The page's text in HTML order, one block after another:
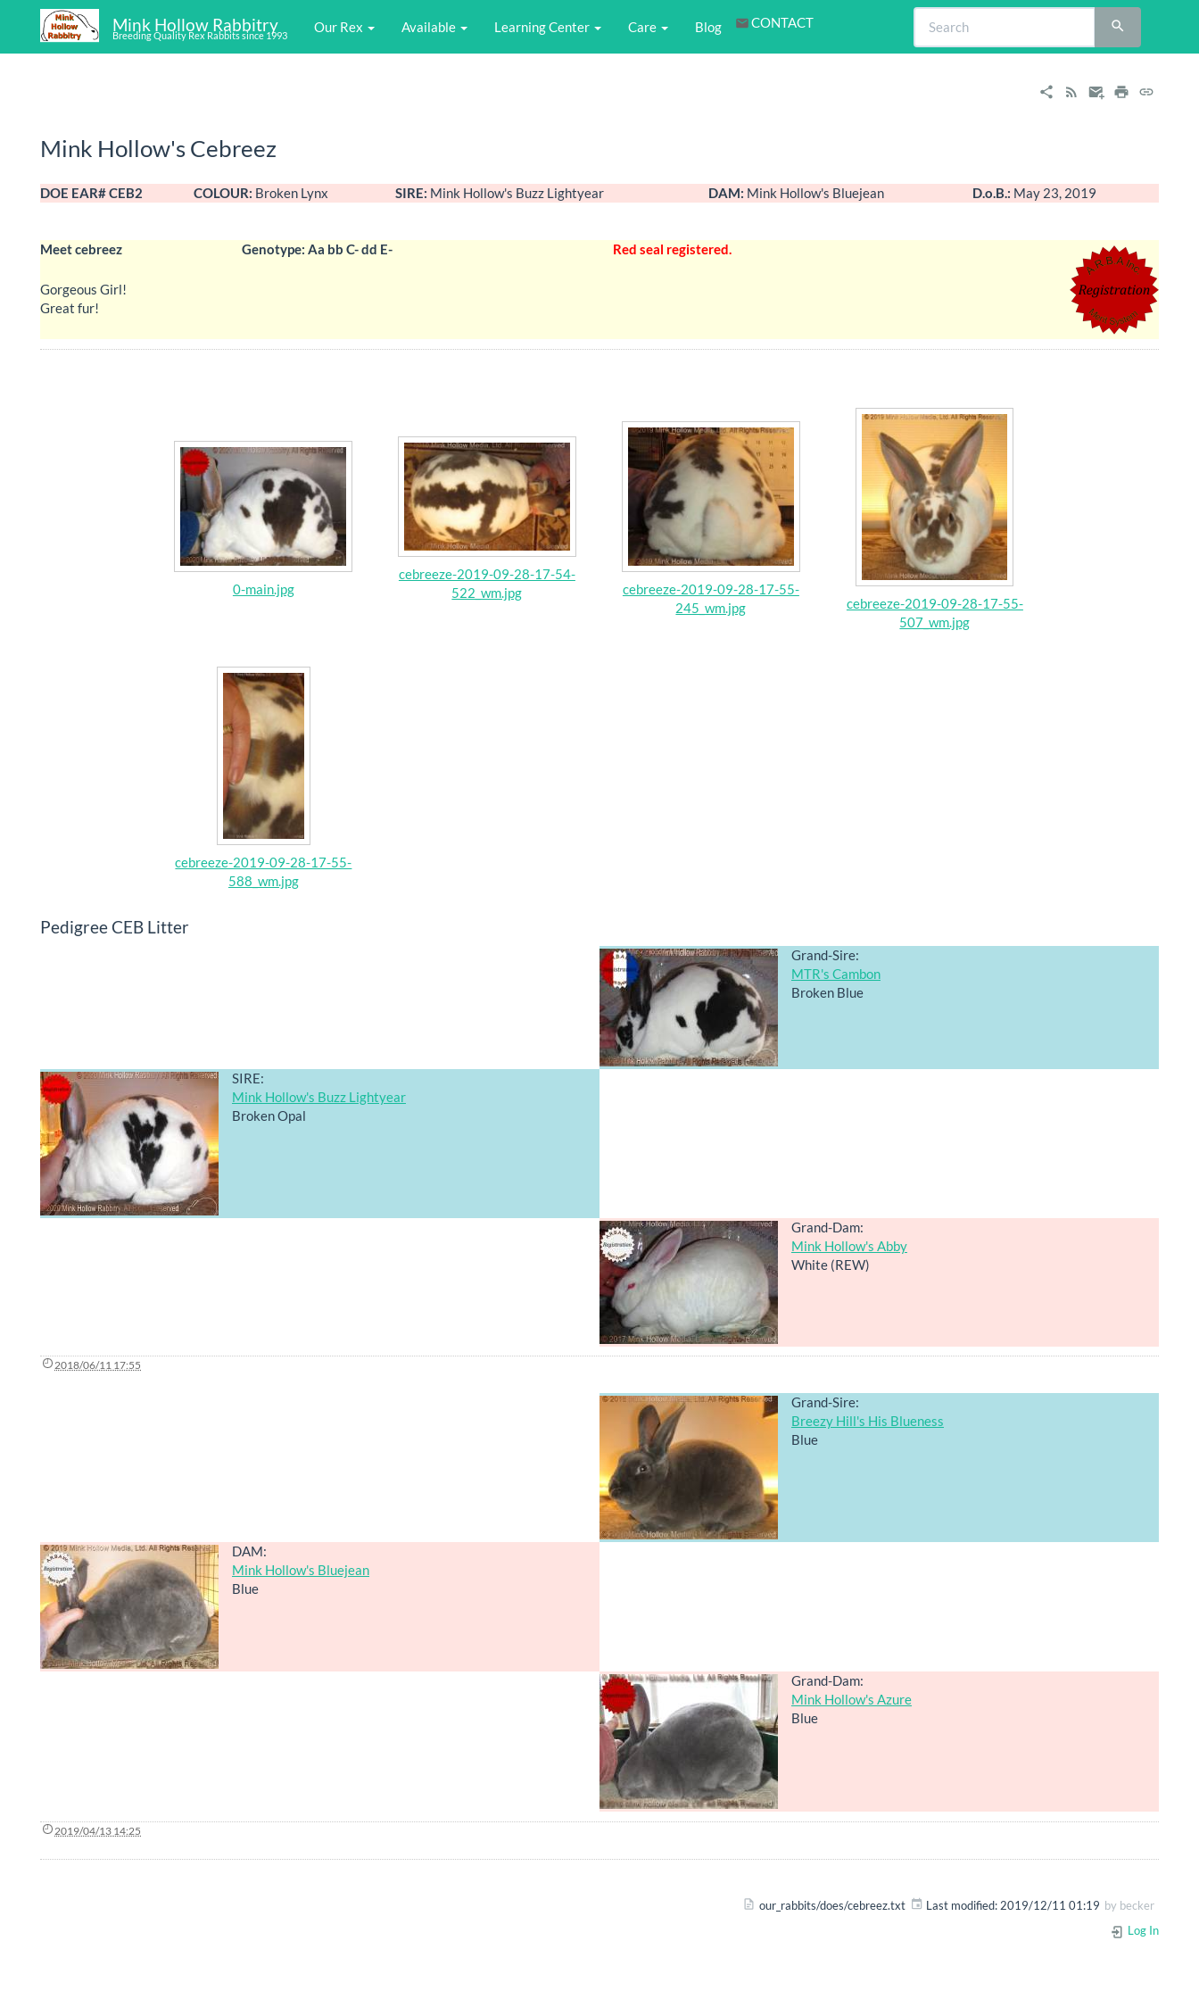
Mink Hollow Rabbitry
Breeding Quality Rex Rabbits since 1993
Our Rex Available Learning Center Care Blog CONTACT
Mink Hollow's Cebreez
DOE EAR# CEB2 COLOUR: Broken Lynx SIRE: Mink Hollow's Buzz Lightyear DAM: Mink Hollow's Bluejean D.o.B.: May 23, 2019
Meet cebreez Genotype: Aa bb C- dd E- Red seal registered.
Gorgeous Girl!
Great fur!
0-main.jpg
cebreeze-2019-09-28-17-54-
522_wm.jpg
cebreeze-2019-09-28-17-55-
245_wm.jpg
cebreeze-2019-09-28-17-55-
507_wm.jpg
cebreeze-2019-09-28-17-55-
588_wm.jpg
Pedigree CEB Litter
Grand-Sire:
MTR's Cambon
Broken Blue
SIRE:
Mink Hollow's Buzz Lightyear
Broken Opal
Grand-Dam:
Mink Hollow's Abby
White (REW)
2018/06/11 17:55
Grand-Sire:
Breezy Hill's His Blueness
Blue
DAM:
Mink Hollow's Bluejean
Blue
Grand-Dam:
Mink Hollow's Azure
Blue
2019/04/13 14:25
our_rabbits/does/cebreez.txt Last modified: 2019/12/11 01:19 by becker
Log In